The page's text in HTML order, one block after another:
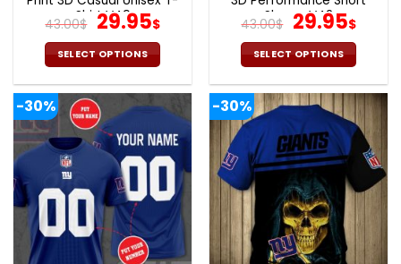
Shirt V49
43.00$ Original
price
was:
43.00$.
29.95$Current
price
is:
29.95$.
SELECT OPTIONS
product
has
multiple
variants.
The
options
may
be
chosen
Sleeve V42
43.00$ Original
price
was:
43.00$.
29.95$
is:
SELECT OPTIONS
product
has
multiple
variants.
The
options
may
be
chosen
-30% -30%